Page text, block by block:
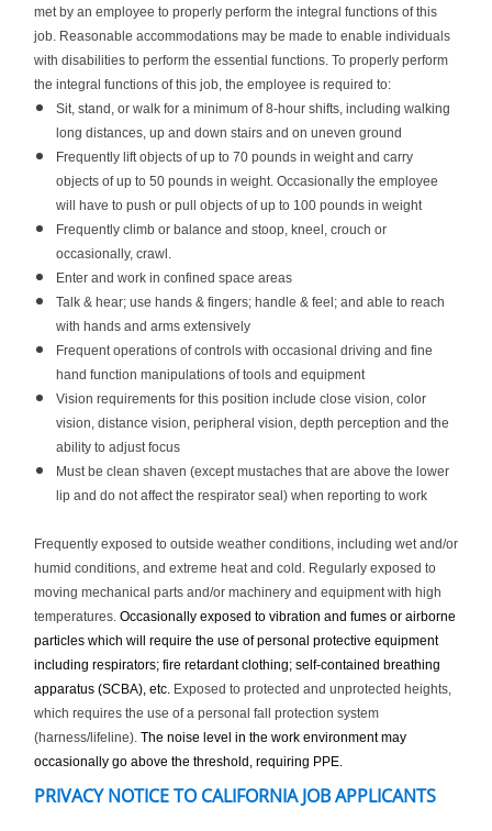
met by an employee to properly perform the integral functions of this
job. Reasonable accommodations may be made to enable individuals
with disabilities to perform the essential functions. To properly perform
the integral functions of this job, the employee is required to:
Sit, stand, or walk for a minimum of 8-hour shifts, including walking
long distances, up and down stairs and on uneven ground
Frequently lift objects of up to 70 pounds in weight and carry
objects of up to 50 pounds in weight. Occasionally the employee
will have to push or pull objects of up to 100 pounds in weight
Frequently climb or balance and stoop, kneel, crouch or
occasionally, crawl.
Enter and work in confined space areas
Talk & hear; use hands & fingers; handle & feel; and able to reach
with hands and arms extensively
Frequent operations of controls with occasional driving and fine
hand function manipulations of tools and equipment
Vision requirements for this position include close vision, color
vision, distance vision, peripheral vision, depth perception and the
ability to adjust focus
Must be clean shaven (except mustaches that are above the lower
lip and do not affect the respirator seal) when reporting to work
Frequently exposed to outside weather conditions, including wet and/or
humid conditions, and extreme heat and cold. Regularly exposed to
moving mechanical parts and/or machinery and equipment with high
temperatures. Occasionally exposed to vibration and fumes or airborne
particles which will require the use of personal protective equipment
including respirators; fire retardant clothing; self-contained breathing
apparatus (SCBA), etc. Exposed to protected and unprotected heights,
which requires the use of a personal fall protection system
(harness/lifeline). The noise level in the work environment may
occasionally go above the threshold, requiring PPE.
PRIVACY NOTICE TO CALIFORNIA JOB APPLICANTS